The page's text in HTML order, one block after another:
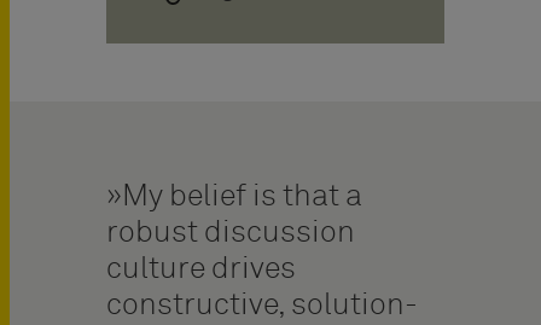
My belief is that a
robust discussion
culture drives
constructive, solution-